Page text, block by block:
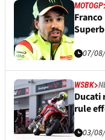
MOTOGP
07/
WSBK
Ducati
rule
03/